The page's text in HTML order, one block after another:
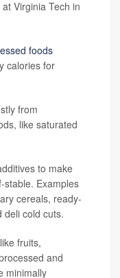
Virginia Tech in
foods
calories for
from
like saturated
to make
stable. Examples
cereals, ready-
deli cold cuts.
fruits,
and
minimally